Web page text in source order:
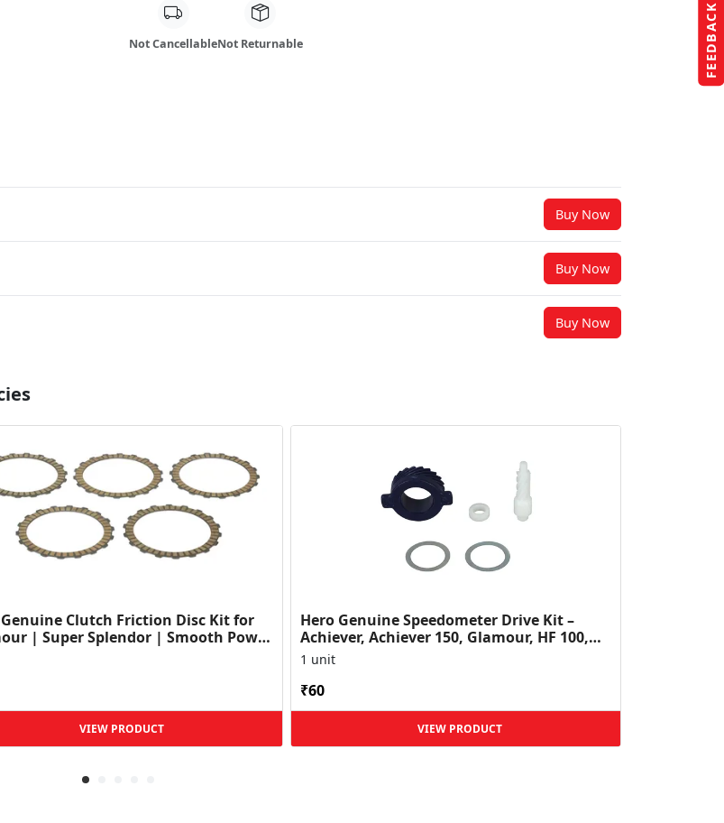
FEEDBACK
Not CancellableNot Returnable
Buy Now
Buy Now
Buy Now
Clutch Friction Disc Kit for
| Super Splendor | Smooth Power
| OEM ...
VIEW PRODUCT
Hero Genuine Speedometer Drive Kit –
Achiever, Achiever 150, Glamour, HF 100,
HF Dawn, HF Deluxe,...
1 unit
₹60
VIEW PRODUCT